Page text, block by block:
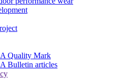
Quality Mark
Bulletin articles